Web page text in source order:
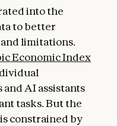
into the
to better
limitations.
Economic Index
AI assistants
tasks. But the
constrained by